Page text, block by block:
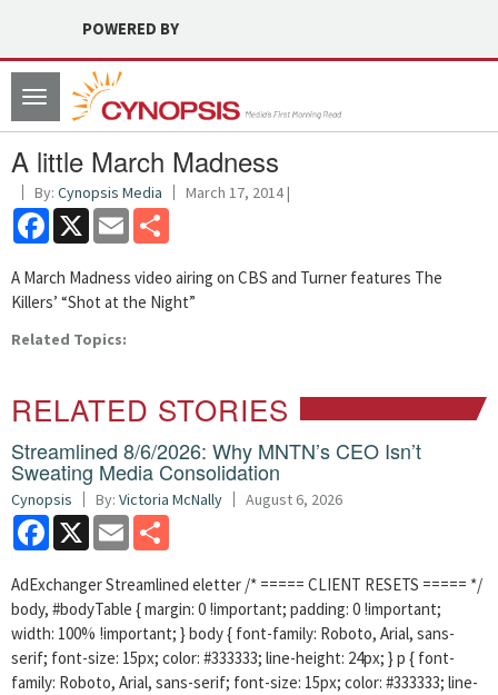
POWERED BY
Toggle
navigation
A little March Madness
By: Cynopsis Media March 17, 2014 |
Facebook
X Email
A March Madness video airing on CBS and Turner features The
Killers’ “Shot at the Night”
Related Topics:
RELATED STORIES
Streamlined 8/6/2026: Why MNTN’s CEO Isn’t
Sweating Media Consolidation
Cynopsis By: Victoria McNally August 6, 2026
Facebook
X Email
AdExchanger Streamlined eletter /* ===== CLIENT RESETS ===== */
body, #bodyTable { margin: 0 !important; padding: 0 !important;
width: 100% !important; } body { font-family: Roboto, Arial, sans-
serif; font-size: 15px; color: #333333; line-height: 24px; } p { font-
family: Roboto, Arial, sans-serif; font-size: 15px; color: #333333; line-